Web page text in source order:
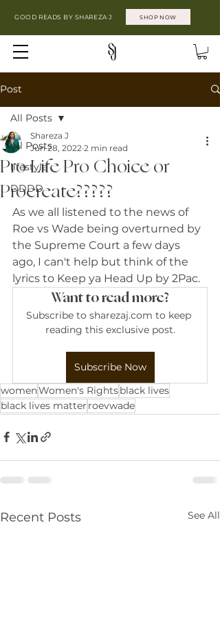
GOOD READS BY SHAREZA J SHOP NOW
Post
All Posts
lifestyle
DDDD
All Posts
Pro Life Pro Choice or
Procreate?????
Shareza J
Jun 28, 2022 2 min read
As we all listened to the news of
Roe vs Wade being overturned by
the Supreme Court a few days
ago, I can't help but think of the
lyrics to Keep ya Head Up by 2Pac.
Want to read more?
Subscribe to sharezaj.com to keep
reading this exclusive post.
Subscribe Now
womenWomen's Rightsblack lives
black lives matter roevwade
Recent Posts See All